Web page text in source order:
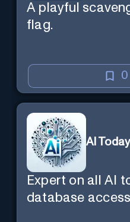
A playful
flag.
0
AI Today
Expert on all AI
database access